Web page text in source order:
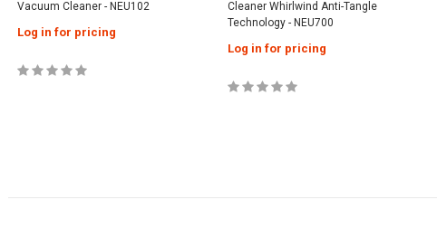
Vacuum Cleaner - NEU102
Log in for pricing
Cleaner Whirlwind Anti-Tangle
Technology - NEU700
Log in for pricing